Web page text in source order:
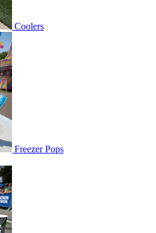
Coolers
Freezer Pops